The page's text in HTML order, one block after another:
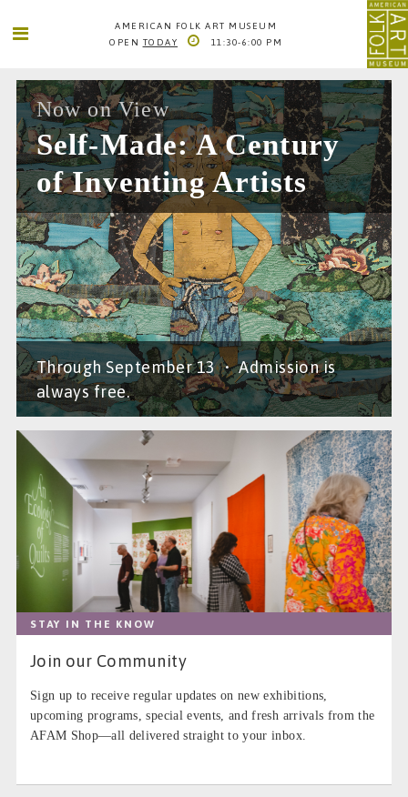
AMERICAN FOLK ART MUSEUM
OPEN TODAY 11:30-6:00 PM
AMERICAN FOLK ART MUSEUM
2 LINCOLN SQUARE
COLUMBUS AVE. BETWEEN 65TH AND 66TH STS
NEW YORK CITY
1 66TH STREET-LINCOLN CENTER
INFO@FOLKARTMUSEUM.ORG
212. 595. 9533
SEARCH SEARCH
Now on View
Self-Made: A Century
of Inventing Artists
Through September 13 • Admission is
always free.
STAY IN THE KNOW
Join our Community
Sign up to receive regular updates on new exhibitions,
upcoming programs, special events, and fresh arrivals from the
AFAM Shop—all delivered straight to your inbox.